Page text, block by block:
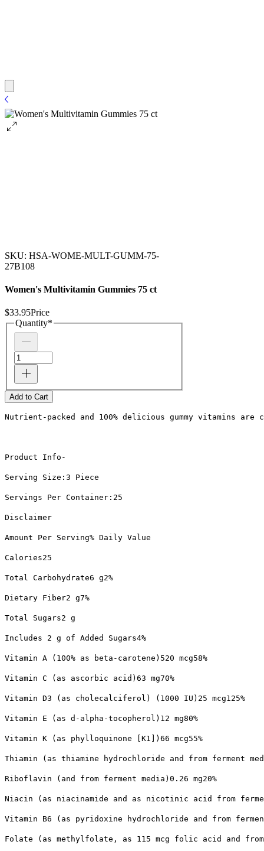
SKU: HSA-WOME-MULT-GUMM-75-
27B108
Women's Multivitamin Gummies 75 ct
$33.95Price
Quantity*
Add to Cart
Nutrient-packed and 100% delicious gummy vitamins
Product Info-
Serving Size:3 Piece
Servings Per Container:25
Disclaimer
Amount Per Serving% Daily Value
Calories25
Total Carbohydrate6 g2%
Dietary Fiber2 g7%
Total Sugars2 g
Includes 2 g of Added Sugars4%
Vitamin A (100% as beta-carotene)520 mcg58%
Vitamin C (as ascorbic acid)63 mg70%
Vitamin D3 (as cholecalciferol) (1000 IU)25 mcg125%
Vitamin E (as d-alpha-tocopherol)12 mg80%
Vitamin K (as phylloquinone [K1])66 mcg55%
Thiamin (as thiamine hydrochloride and from ferment
Riboflavin (and from ferment media)0.26 mg20%
Niacin (as niacinamide and as nicotinic acid from
Vitamin B6 (as pyridoxine hydrochloride and from ferment
Folate (as methylfolate, as 115 mcg folic acid and from